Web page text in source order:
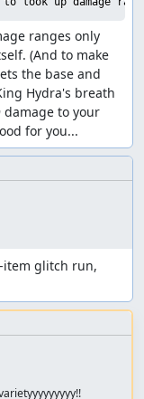
154 damage per
for Ortega
to hit that
turns. (A side
attacks
us out here.)
part of the
the end of each
and there are no
so we can't
(We also can't
RNG state, since
to start from the
out Ortega so
time, though, we
ranges only
(And to make
the base and
Hydra's breath
damage to your
for you...
item glitch run,